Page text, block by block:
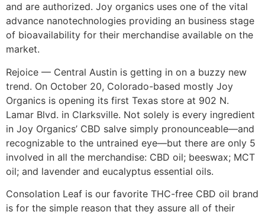
and are authorized. Joy organics uses one of the vital
advance nanotechnologies providing an business stage
of bioavailability for their merchandise available on the
market.
Rejoice — Central Austin is getting in on a buzzy new
trend. On October 20, Colorado-based mostly Joy
Organics is opening its first Texas store at 902 N.
Lamar Blvd. in Clarksville. Not solely is every ingredient
in Joy Organics’ CBD salve simply pronounceable—and
recognizable to the untrained eye—but there are only 5
involved in all the merchandise: CBD oil; beeswax; MCT
oil; and lavender and eucalyptus essential oils.
Consolation Leaf is our favorite THC-free CBD oil brand
is for the simple reason that they assure all of their